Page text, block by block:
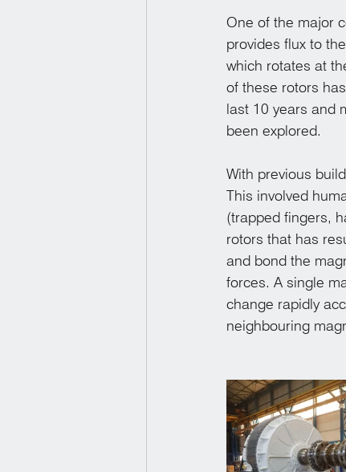
One of the major
provides flux to
which rotates at
of these rotors
last 10 years and
been explored.
With previous
This involved
(trapped fingers,
rotors that has
and bond the
forces. A single
change rapidly
neighbouring